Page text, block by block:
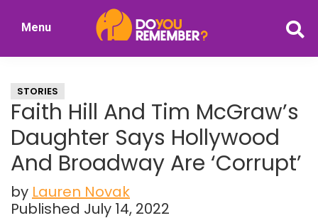
Nostalgia
Menu
STORIES
Faith Hill And Tim McGraw’s
Daughter Says Hollywood
And Broadway Are ‘Corrupt’
by Lauren Novak
Published July 14, 2022